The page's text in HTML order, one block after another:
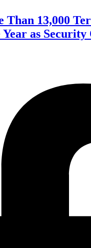
Than 13,000
as Security